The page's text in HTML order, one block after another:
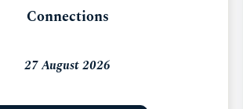
Connections
27 August 2026